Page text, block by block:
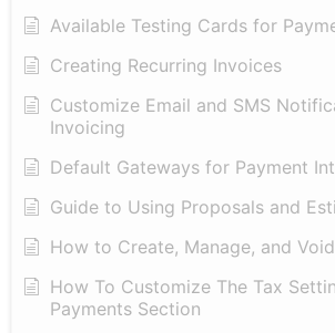
Available Testing Cards for
Creating Recurring Invoices
Customize Email and SMS
Invoicing
Default Gateways for Payment
Guide to Using Proposals and
How to Create, Manage, and
How To Customize The Tax
Payments Section